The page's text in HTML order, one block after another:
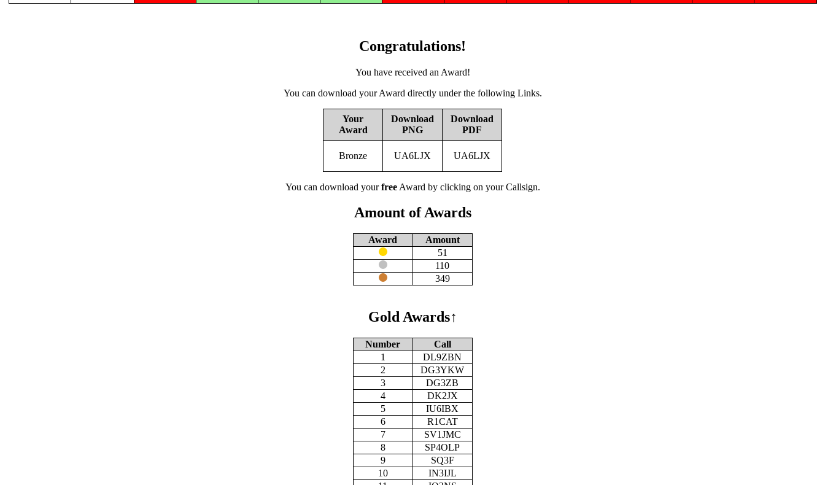
Congratulations!
You have received an Award!
You can download your Award directly under the following Links.
Your
Award
Download
PNG
Download
PDF
Bronze UA6LJX UA6LJX
You can download yourfreeAward by clicking on your Callsign.
Amount of Awards
Award
Amount
51
110
349
Gold Awards↑
Number
Call
1
DL9ZBN
2
DG3YKW
3
DG3ZB
4
DK2JX
5
IU6IBX
6
R1CAT
7
SV1JMC
8
SP4OLP
9
SQ3F
10
IN3IJL